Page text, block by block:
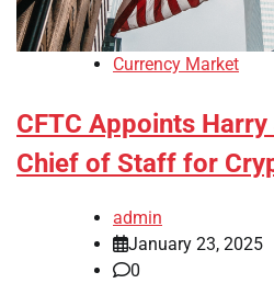
Currency Market
CFTC Appoints
Chief of Staff for
admin
January 23, 2025
0